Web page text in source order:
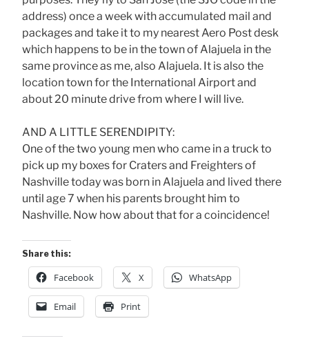
address) once a week with accumulated mail and
packages and take it to my nearest Aero Post desk
which happens to be in the town of Alajuela in the
same province as me, also Alajuela. It is also the
location town for the International Airport and
about 20 minute drive from where I will live.
AND A LITTLE SERENDIPITY:
One of the two young men who came in a truck to
pick up my boxes for Craters and Freighters of
Nashville today was born in Alajuela and lived there
until age 7 when his parents brought him to
Nashville. Now how about that for a coincidence!
Share this:
Facebook X WhatsApp
Email Print